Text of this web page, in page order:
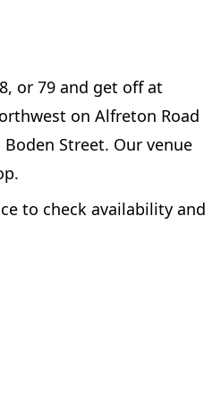
or 79 and get off at
on Alfreton Road
Street. Our venue
to check availability and